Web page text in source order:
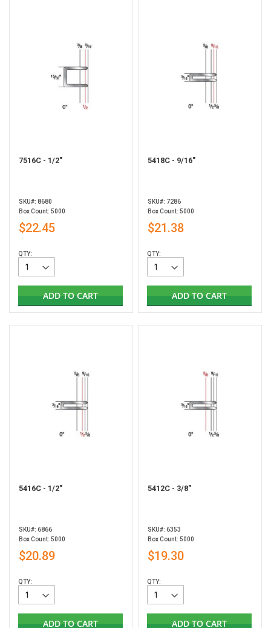
7516C - 1/2"
SKU#: 8680
Box Count: 5000
$22.45
QTY:
ADD TO CART
5418C - 9/16"
SKU#: 7286
Box Count: 5000
$21.38
QTY:
ADD TO CART
5416C - 1/2"
SKU#: 6866
Box Count: 5000
$20.89
QTY:
ADD TO CART
5412C - 3/8"
SKU#: 6353
Box Count: 5000
$19.30
QTY:
ADD TO CART